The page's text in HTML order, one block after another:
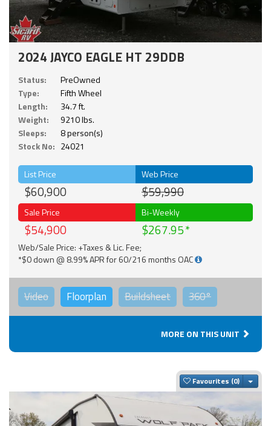
2024 JAYCO EAGLE HT 29DDB
Status:
PreOwned
Type:
Fifth Wheel
Length:
34.7 ft.
Weight:
9210 lbs.
Sleeps:
8 person(s)
Stock No: 24021
List Price
$60,900
Web Price
$59,990
Sale Price
$54,900
Bi-Weekly
$267.95
Web/Sale Price: +Taxes & Lic. Fee;
*$0 down @ 8.99% APR for 60/216 months OAC
Video Floorplan Buildsheet 360°
MORE ON THIS UNIT
Favourites